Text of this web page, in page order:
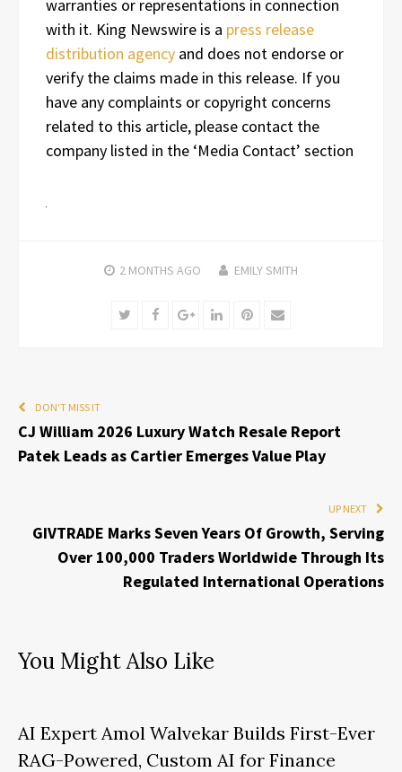
warranties or representations in connection
with it. King Newswire is a press release
distribution agency and does not endorse or
verify the claims made in this release. If you
have any complaints or copyright concerns
related to this article, please contact the
company listed in the ‘Media Contact’ section
2 MONTHS AGO EMILY SMITH
TwitterFacebookGoogle+LinkedInPinterest
Email
DON'T MISS IT
CJ William 2026 Luxury Watch Resale Report
Patek Leads as Cartier Emerges Value Play
UP NEXT
GIVTRADE Marks Seven Years Of Growth, Serving
Over 100,000 Traders Worldwide Through Its
Regulated International Operations
You Might Also Like
AI Expert Amol Walvekar Builds First-Ever
RAG-Powered, Custom AI for Finance